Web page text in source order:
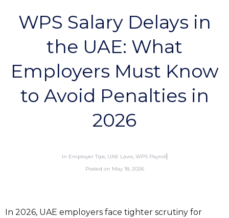
WPS Salary Delays in
the UAE: What
Employers Must Know
to Avoid Penalties in
2026
In Employer Tips, UAE Laws, WPS Payroll
Posted on May 18, 2026
In 2026, UAE employers face tighter scrutiny for